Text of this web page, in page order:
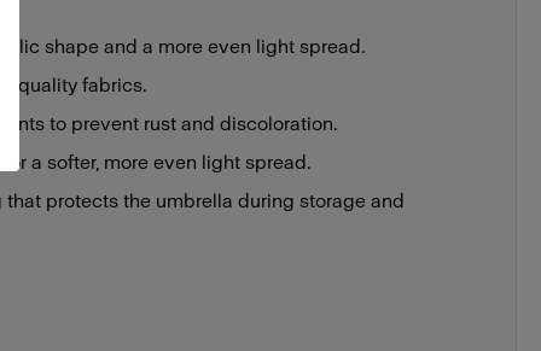
shape and a more even light spread.
quality fabrics.
to prevent rust and discoloration.
a softer, more even light spread.
protects the umbrella during storage and